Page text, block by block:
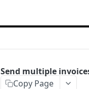
Send multiple
Copy Page